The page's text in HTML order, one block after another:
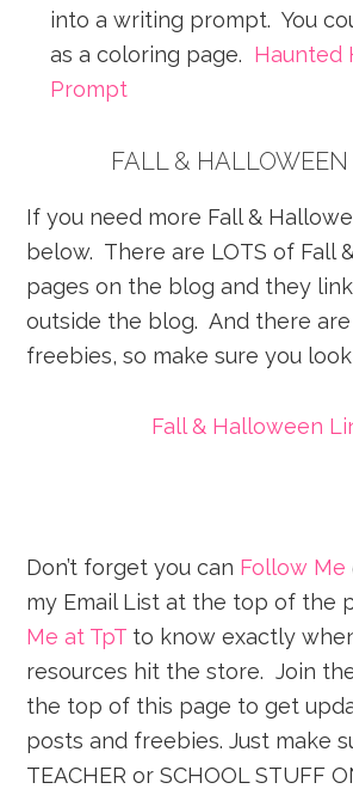
into a writing prompt. You
as a coloring page. Haunted
Prompt
FALL &
If you need more Fall &
below. There are LOTS of Fall
pages on the blog and they
outside the blog. And there
freebies, so make sure you
Fall & Halloween
Don’t forget you can Follow Me
my Email List at the top of the
Me at TpT to know exactly
resources hit the store. Join
the top of this page to get
posts and freebies. Just make
TEACHER or SCHOOL STUFF